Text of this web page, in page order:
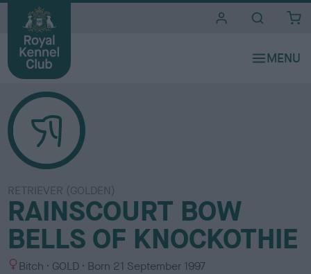
RETRIEVER (GOLDEN)
RAINSCOURT BOW
BELLS OF KNOCKOTHIE
S Bitch
C
GOLD Born 21 September 1997